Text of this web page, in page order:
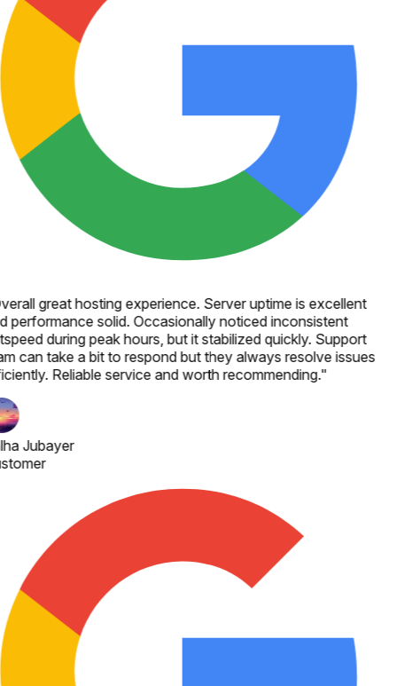
great hosting experience. Server uptime is excellent
performance solid. Occasionally noticed inconsistent
during peak hours, but it stabilized quickly. Support
can take a bit to respond but they always resolve issues
Reliable service and worth recommending."
Jubayer